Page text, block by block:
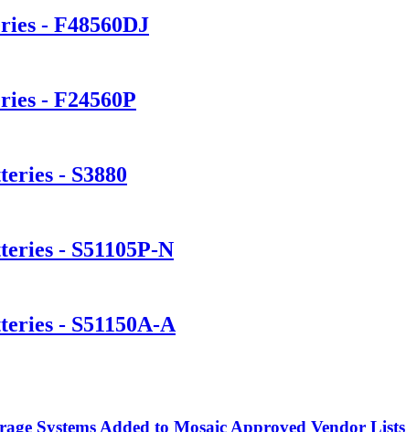
- F48560DJ
- F24560P
- S3880
- S51105P-N
- S51150A-A
Systems Added to Mosaic Approved Vendor Lists